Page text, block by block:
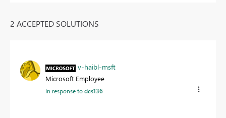
2 ACCEPTED SOLUTIONS
v-haibl-msft
Microsoft Employee
In response todcs136